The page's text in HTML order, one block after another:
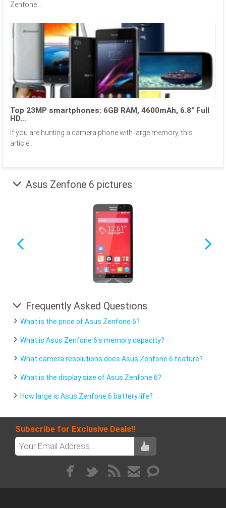
Zenfone...
Top 23MP smartphones: 6GB RAM, 4600mAh, 6.8″ Full
HD…
If you are hunting a camera phone with large memory, this
article...
Asus Zenfone 6 pictures
Frequently Asked Questions
What is the price of Asus Zenfone 6?
What is Asus Zenfone 6's memory capacity?
What camera resolutions does Asus Zenfone 6 feature?
What is the display size of Asus Zenfone 6?
How large is Asus Zenfone 6 battery life?
Subscribe for Exclusive Deals!!